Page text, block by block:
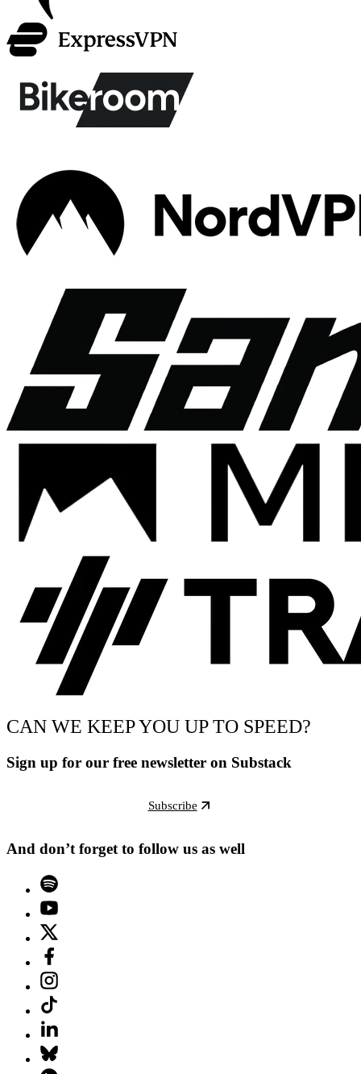
CAN WE KEEP YOU UP TO SPEED?
Sign up for our free newsletter on Substack
Subscribe
And don’t forget to follow us as well